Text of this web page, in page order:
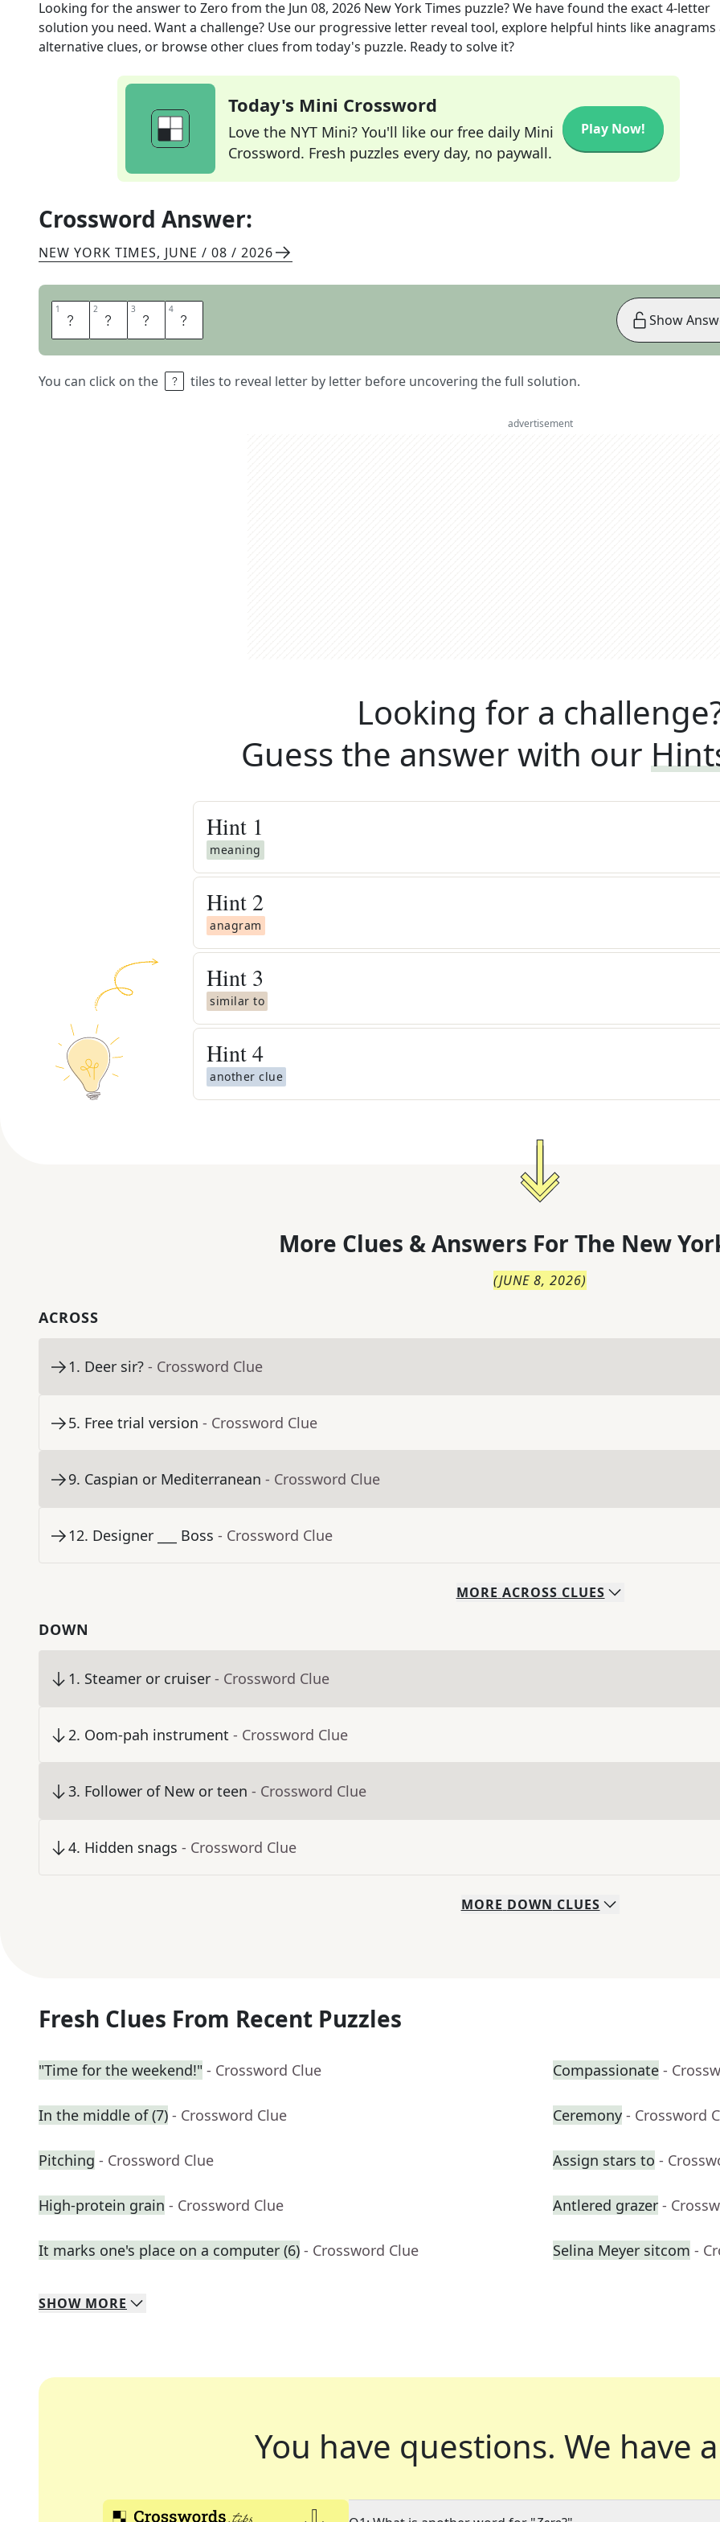
Looking for the answer to Zero from the Jun 08, 2026 New York Times puzzle? We have found the exact4-letter
solution you need. Want a challenge? Use our progressive letter reveal tool, explore helpful hints like anagrams
alternative clues, or browse other clues from today's puzzle. Ready to solve it?
Today's Mini Crossword
Love the NYT Mini? You'll like our free daily Mini
Crossword. Fresh puzzles every day, no paywall.
Play Now!
Crossword Answer:
NEW YORK TIMES, JUNE / 08 / 2026
1 N 2 O 3 N 4 E
You can click on the tiles to reveal letter by letter before uncovering the full solution.
Show
advertisement
Looking for a
Guess the answer with our
Hint 1
meaning
Hint 2
anagram
Hint 3
similar to
Hint4
another clue
More Clues & Answers For The New
(JUNE 8, 2026)
ACROSS
1. Deer sir? - Crossword Clue
5. Free trial version - Crossword Clue
9. Caspian or Mediterranean - Crossword Clue
12. Designer ___ Boss - Crossword Clue
MORE ACROSS CLUES
DOWN
1. Steamer or cruiser - Crossword Clue
2. Oom-pah instrument - Crossword Clue
3. Follower of New or teen - Crossword Clue
4. Hidden snags - Crossword Clue
MORE DOWN CLUES
Fresh Clues From Recent Puzzles
"Time for the weekend!" - Crossword Clue Compassionate -
In the middle of (7) - Crossword Clue Ceremony - Crossword
Pitching - Crossword Clue Assign stars to -
High-protein grain - Crossword Clue Antlered grazer -
It marks one's place on a computer (6) - Crossword Clue Selina Meyer sitcom -
SHOW MORE
You have questions. We have